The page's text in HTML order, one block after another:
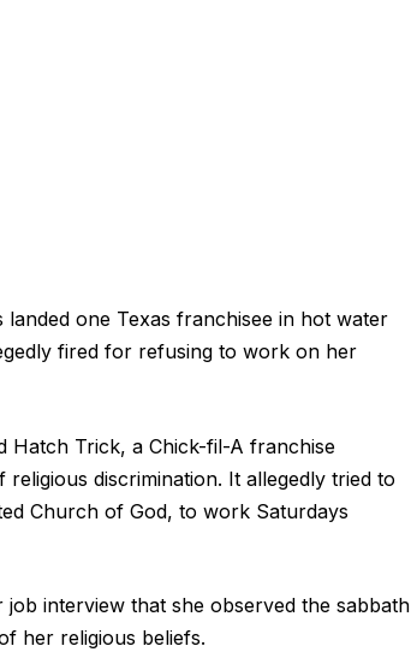
one Texas franchisee in hot water
fired for refusing to work on her
Hatch Trick, a Chick-fil-A franchise
discrimination. It allegedly tried to
Church of God, to work Saturdays
interview that she observed the sabbath
her religious beliefs.